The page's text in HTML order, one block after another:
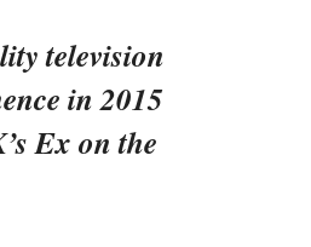
television
in 2015
Ex on the